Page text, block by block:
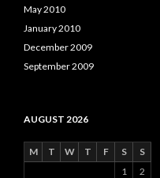
May 2010
January 2010
December 2009
September 2009
AUGUST 2026
M T W T F S
S
1
2